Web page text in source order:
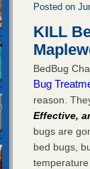
Posted on
KILL
BedBug
Bug
reason.
Effective,
bugs are
bed bugs,